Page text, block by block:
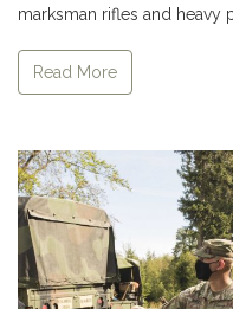
marksman rifles and heavy
Read More